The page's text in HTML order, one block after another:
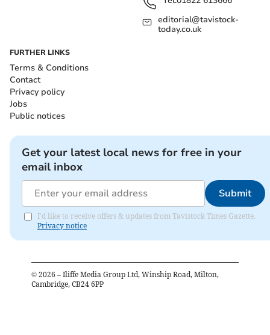
editorial@tavistock-
today.co.uk
FURTHER LINKS
Terms & Conditions
Contact
Privacy policy
Jobs
Public notices
Get your latest local news for free in your
email inbox
Submit
I'd like to receive offers & updates from Tavistock Times Gazette.
Privacy notice
© 2026 – Iliffe Media Group Ltd, Winship Road, Milton,
Cambridge, CB24 6PP